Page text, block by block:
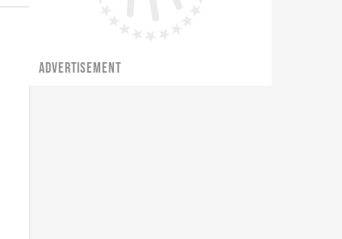
ADVERTISEMENT